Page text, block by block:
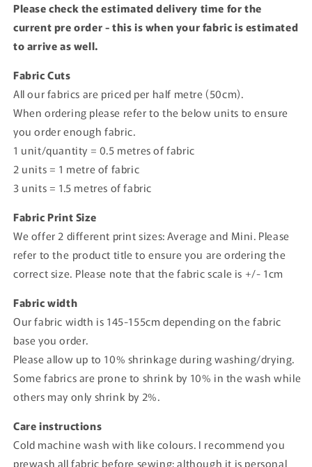
Please check the estimated delivery time for the
current pre order - this is when your fabric is estimated
to arrive as well.
Fabric Cuts
All our fabrics are priced per half metre (50cm).
When ordering please refer to the below units to ensure
you order enough fabric.
1 unit/quantity = 0.5 metres of fabric
2 units = 1 metre of fabric
3 units = 1.5 metres of fabric
Fabric Print Size
We offer 2 different print sizes: Average and Mini. Please
refer to the product title to ensure you are ordering the
correct size. Please note that the fabric scale is +/- 1cm
Fabric width
Our fabric width is 145-155cm depending on the fabric
base you order.
Please allow up to 10% shrinkage during washing/drying.
Some fabrics are prone to shrink by 10% in the wash while
others may only shrink by 2%.
Care instructions
Cold machine wash with like colours. I recommend you
prewash all fabric before sewing; although it is personal